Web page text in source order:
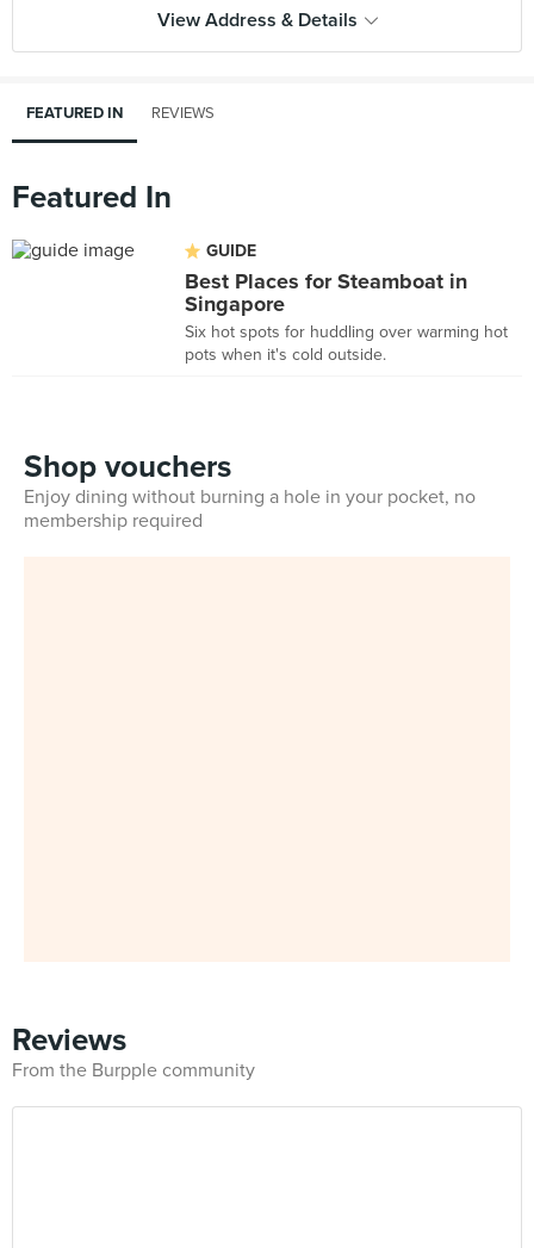
View Address & Details
FEATURED IN REVIEWS
Featured In
GUIDE
Best Places for Steamboat in
Singapore
Six hot spots for huddling over warming hot
pots when it's cold outside.
Shop vouchers
Enjoy dining without burning a hole in your pocket, no
membership required
Reviews
From the Burpple community